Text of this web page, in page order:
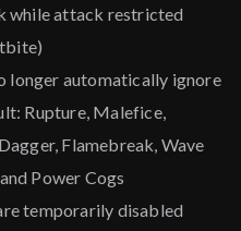
while attack restricted
longer automatically ignore
Rupture, Malefice,
Flamebreak, Wave
Power Cogs
temporarily disabled